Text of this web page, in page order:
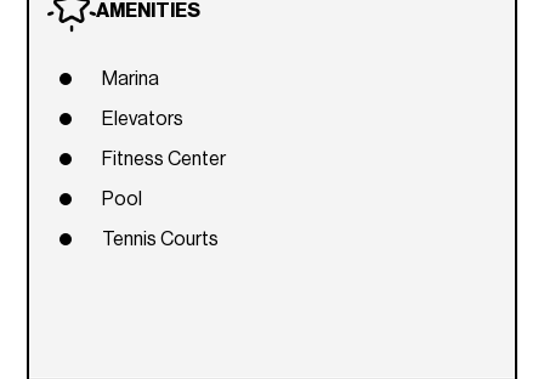
AMENITIES
Marina
Elevators
Fitness Center
Pool
Tennis Courts